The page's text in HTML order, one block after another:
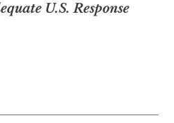
U.S. Response